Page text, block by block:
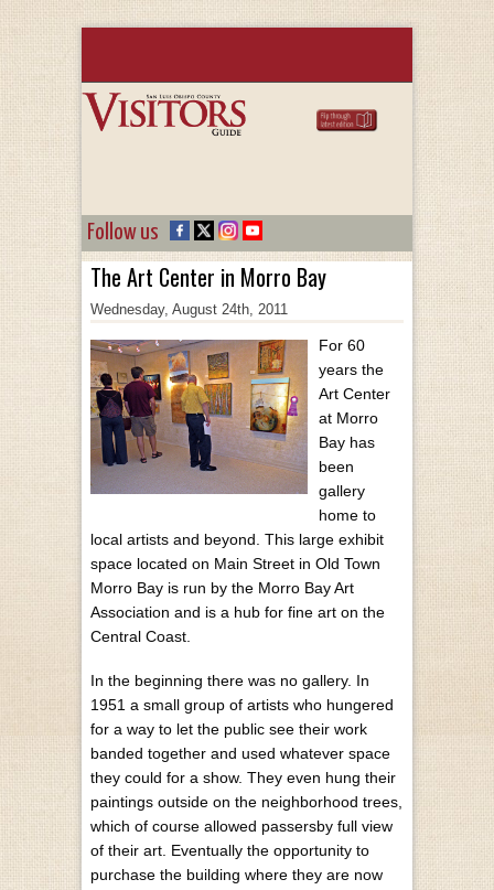
Follow us
The Art Center in Morro Bay
Wednesday, August 24th, 2011
For 60
years the
Art Center
at Morro
Bay has
been
gallery
home to
local artists and beyond. This large exhibit
space located on Main Street in Old Town
Morro Bay is run by the Morro Bay Art
Association and is a hub for fine art on the
Central Coast.
In the beginning there was no gallery. In
1951 a small group of artists who hungered
for a way to let the public see their work
banded together and used whatever space
they could for a show. They even hung their
paintings outside on the neighborhood trees,
which of course allowed passersby full view
of their art. Eventually the opportunity to
purchase the building where they are now